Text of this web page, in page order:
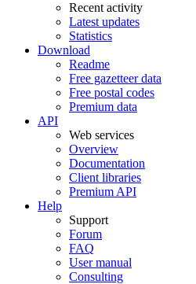
Recent activity
Latest updates
Statistics
Download
Readme
Free gazetteer data
Free postal codes
Premium data
API
Web services
Overview
Documentation
Client libraries
Premium API
Help
Support
Forum
FAQ
User manual
Consulting